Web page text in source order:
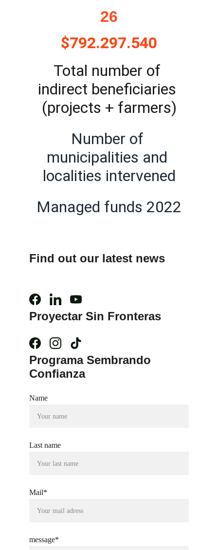
26
$792.297.540
Total number of
indirect beneficiaries
(projects + farmers)
Number of
municipalities and
localities intervened
Managed funds 2022
Find out our latest news
Proyectar Sin Fronteras
Programa Sembrando
Confianza
Name
Last name
Mail*
message*